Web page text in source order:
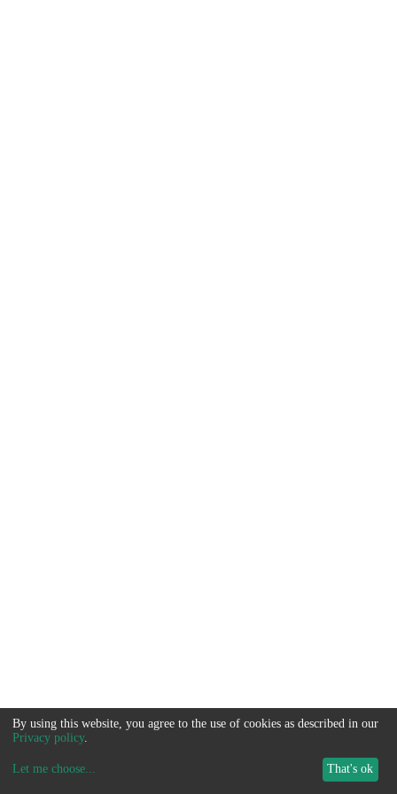
By using this website, you agree to the use of cookies as described in our
Privacy policy.
Let me choose... That's ok